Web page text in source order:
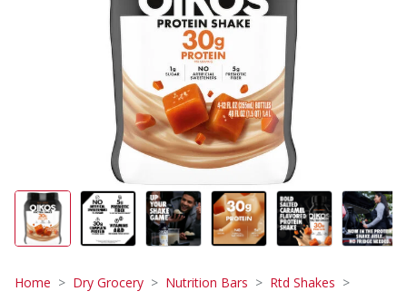
Home Dry Grocery Nutrition Bars Rtd Shakes